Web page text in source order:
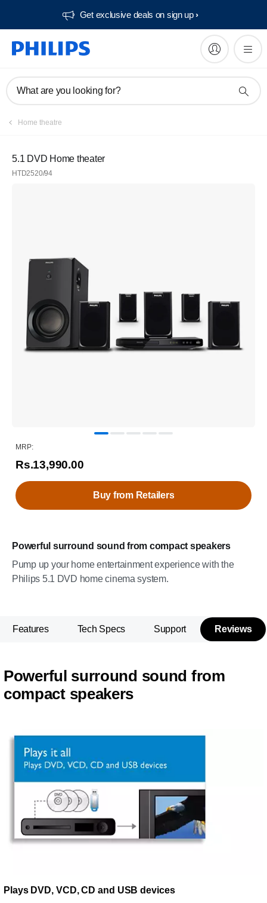
Get exclusive deals on sign up​
What are you looking for?
Home theatre
5.1 DVD Home theater
HTD2520/94
Powerful surround sound from compact speakers
Pump up your home entertainment experience with the
Philips 5.1 DVD home cinema system.
MRP:
Rs.13,990.00
Buy from Retailers
Features Tech Specs Support Reviews
Powerful surround sound from
compact speakers
Plays DVD, VCD, CD and USB devices